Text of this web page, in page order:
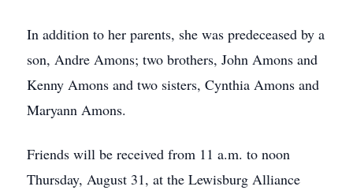
In addition to her parents, she was predeceased by a
son, Andre Amons; two brothers, John Amons and
Kenny Amons and two sisters, Cynthia Amons and
Maryann Amons.
Friends will be received from 11 a.m. to noon
Thursday, August 31, at the Lewisburg Alliance